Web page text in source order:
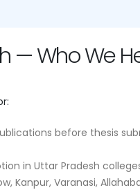
— Who We
before thesis
in Uttar Pradesh
Kanpur, Varanasi,